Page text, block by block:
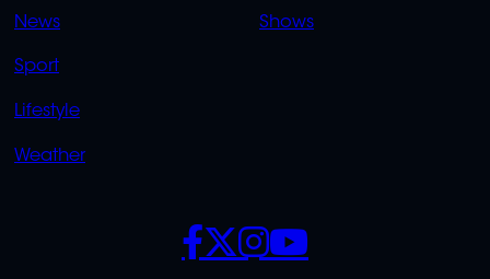
News
Sport
Lifestyle
Weather
Shows
SOCIALS